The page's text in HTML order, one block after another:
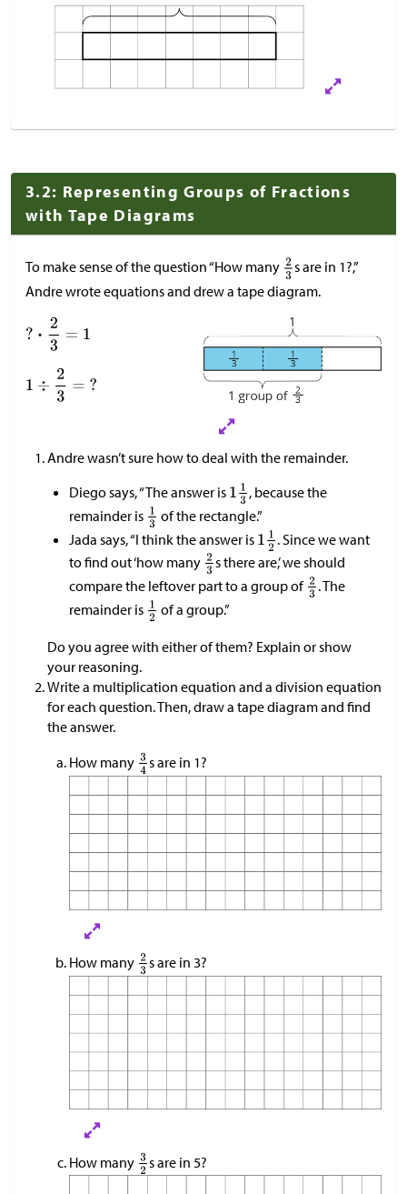
3.2: Representing Groups of Fractions
with Tape Diagrams
To make sense of the question “How many
s are in 1?,”
Andre wrote equations and drew a tape diagram.
Andre wasn’t sure how to deal with the remainder.
Diego says, “The answer is
, because the
remainder is
of the rectangle.”
Jada says, “I think the answer is
. Since we want
to find out ‘how many
s there are,’ we should
compare the leftover part to a group of
. The
remainder is
of a group.”
Do you agree with either of them? Explain or show
your reasoning.
Write a multiplication equation and a division equation
for each question. Then, draw a tape diagram and find
the answer.
How many
s are in 1?
How many s are in 3?
How many s are in 5?